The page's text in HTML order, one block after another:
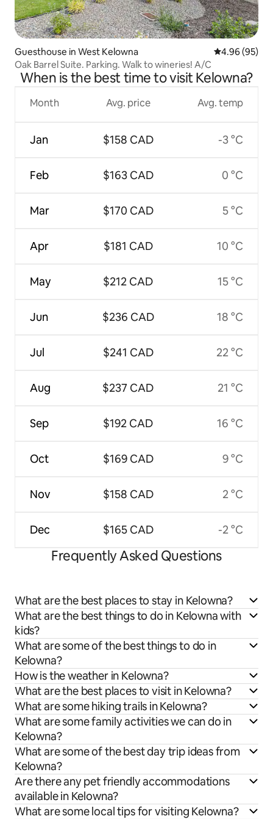
Guesthouse in West Kelowna 4.96 out of 5
4.96 (95)
Oak Barrel Suite. Parking. Walk to wineries! A/C
When is the best time to visit Kelowna?
Month
Jan
Feb
Mar
Apr
May
Jun
Jul
Aug
Sep
Oct
Nov
Dec
Avg. price
$158 CAD
$163 CAD
$170 CAD
$181 CAD
$212 CAD
$236 CAD
$241 CAD
$237 CAD
$192 CAD
$169 CAD
$158 CAD
$165 CAD
Avg. temp
-3 °C
0 °C
5 °C
10 °C
15 °C
18 °C
22 °C
21 °C
16 °C
9 °C
2 °C
-2 °C
Frequently Asked Questions
What are the best places to stay in Kelowna?
What are the best things to do in Kelowna with
kids?
What are some of the best things to do in
Kelowna?
How is the weather in Kelowna?
What are the best places to visit in Kelowna?
What are some hiking trails in Kelowna?
What are some family activities we can do in
Kelowna?
What are some of the best day trip ideas from
Kelowna?
Are there any pet friendly accommodations
available in Kelowna?
What are some local tips for visiting Kelowna?